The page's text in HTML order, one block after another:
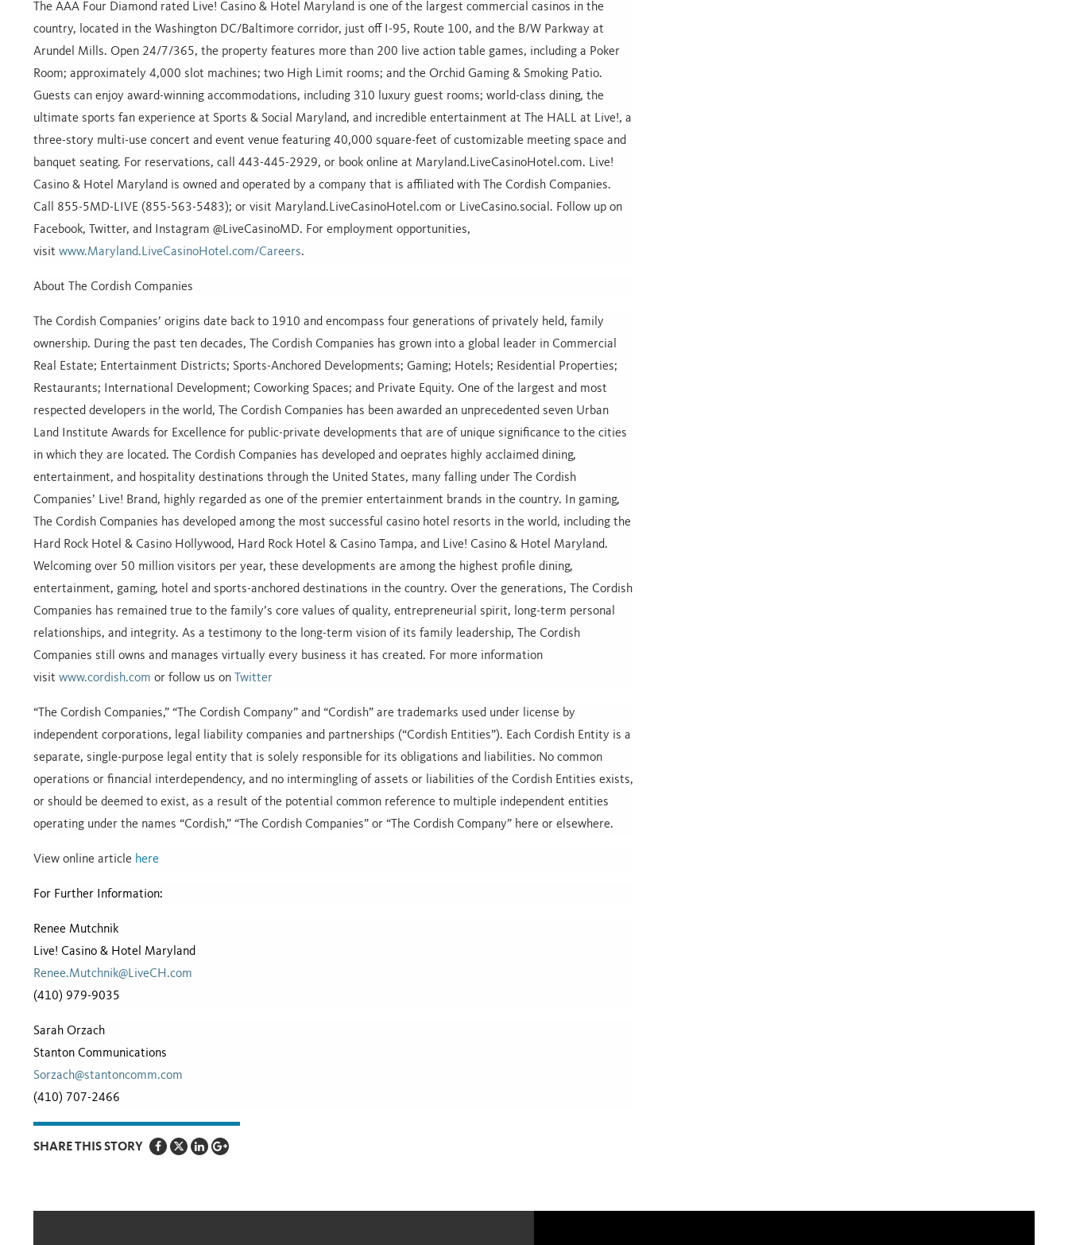
The AAA Four Diamond rated Live! Casino & Hotel Maryland is one of the largest commercial casinos in the
country, located in the Washington DC/Baltimore corridor, just off I-95, Route 100, and the B/W Parkway at
Arundel Mills. Open 24/7/365, the property features more than 200 live action table games, including a Poker
Room; approximately 4,000 slot machines; two High Limit rooms; and the Orchid Gaming & Smoking Patio.
Guests can enjoy award-winning accommodations, including 310 luxury guest rooms; world-class dining, the
ultimate sports fan experience at Sports & Social Maryland, and incredible entertainment at The HALL at Live!, a
three-story multi-use concert and event venue featuring 40,000 square-feet of customizable meeting space and
banquet seating. For reservations, call 443-445-2929, or book online at Maryland.LiveCasinoHotel.com. Live!
Casino & Hotel Maryland is owned and operated by a company that is affiliated with The Cordish Companies.
Call 855-5MD-LIVE (855-563-5483); or visit Maryland.LiveCasinoHotel.com or LiveCasino.social. Follow up on
Facebook, Twitter, and Instagram @LiveCasinoMD. For employment opportunities,
visit www.Maryland.LiveCasinoHotel.com/Careers.
About The Cordish Companies
The Cordish Companies’ origins date back to 1910 and encompass four generations of privately held, family
ownership. During the past ten decades, The Cordish Companies has grown into a global leader in Commercial
Real Estate; Entertainment Districts; Sports-Anchored Developments; Gaming; Hotels; Residential Properties;
Restaurants; International Development; Coworking Spaces; and Private Equity. One of the largest and most
respected developers in the world, The Cordish Companies has been awarded an unprecedented seven Urban
Land Institute Awards for Excellence for public-private developments that are of unique significance to the cities
in which they are located. The Cordish Companies has developed and oeprates highly acclaimed dining,
entertainment, and hospitality destinations through the United States, many falling under The Cordish
Companies’ Live! Brand, highly regarded as one of the premier entertainment brands in the country. In gaming,
The Cordish Companies has developed among the most successful casino hotel resorts in the world, including the
Hard Rock Hotel & Casino Hollywood, Hard Rock Hotel & Casino Tampa, and Live! Casino & Hotel Maryland.
Welcoming over 50 million visitors per year, these developments are among the highest profile dining,
entertainment, gaming, hotel and sports-anchored destinations in the country. Over the generations, The Cordish
Companies has remained true to the family’s core values of quality, entrepreneurial spirit, long-term personal
relationships, and integrity. As a testimony to the long-term vision of its family leadership, The Cordish
Companies still owns and manages virtually every business it has created. For more information
visit www.cordish.com or follow us on Twitter
“The Cordish Companies,” “The Cordish Company” and “Cordish” are trademarks used under license by
independent corporations, legal liability companies and partnerships (“Cordish Entities”). Each Cordish Entity is a
separate, single-purpose legal entity that is solely responsible for its obligations and liabilities. No common
operations or financial interdependency, and no intermingling of assets or liabilities of the Cordish Entities exists,
or should be deemed to exist, as a result of the potential common reference to multiple independent entities
operating under the names “Cordish,” “The Cordish Companies” or “The Cordish Company” here or elsewhere.
View online article here
For Further Information:
Renee Mutchnik
Live! Casino & Hotel Maryland
Renee.Mutchnik@LiveCH.com
(410) 979-9035
Sarah Orzach
Stanton Communications
Sorzach@stantoncomm.com
(410) 707-2466
SHARE THIS STORY